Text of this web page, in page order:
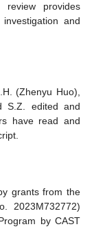
provides
and
(Zhenyu Huo),
S.Z. edited and
have read and
grants from the
2023M732772)
by CAST